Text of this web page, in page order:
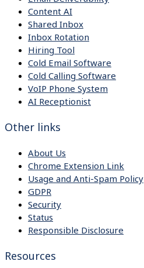
Content AI
Shared Inbox
Inbox Rotation
Hiring Tool
Cold Email Software
Cold Calling Software
VoIP Phone System
AI Receptionist
Other links
About Us
Chrome Extension Link
Usage and Anti-Spam Policy
GDPR
Security
Status
Responsible Disclosure
Resources